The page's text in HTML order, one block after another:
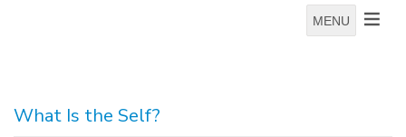
MENU
What Is the Self?